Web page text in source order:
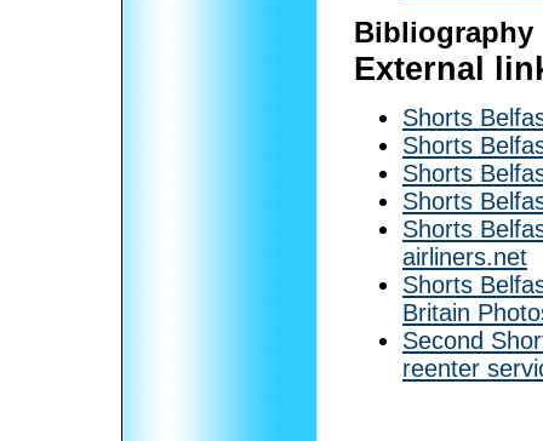
Bibliography
External
Shorts
Shorts
Shorts
Shorts
Shorts
airliners.net
Shorts
Britain
Second
reenter